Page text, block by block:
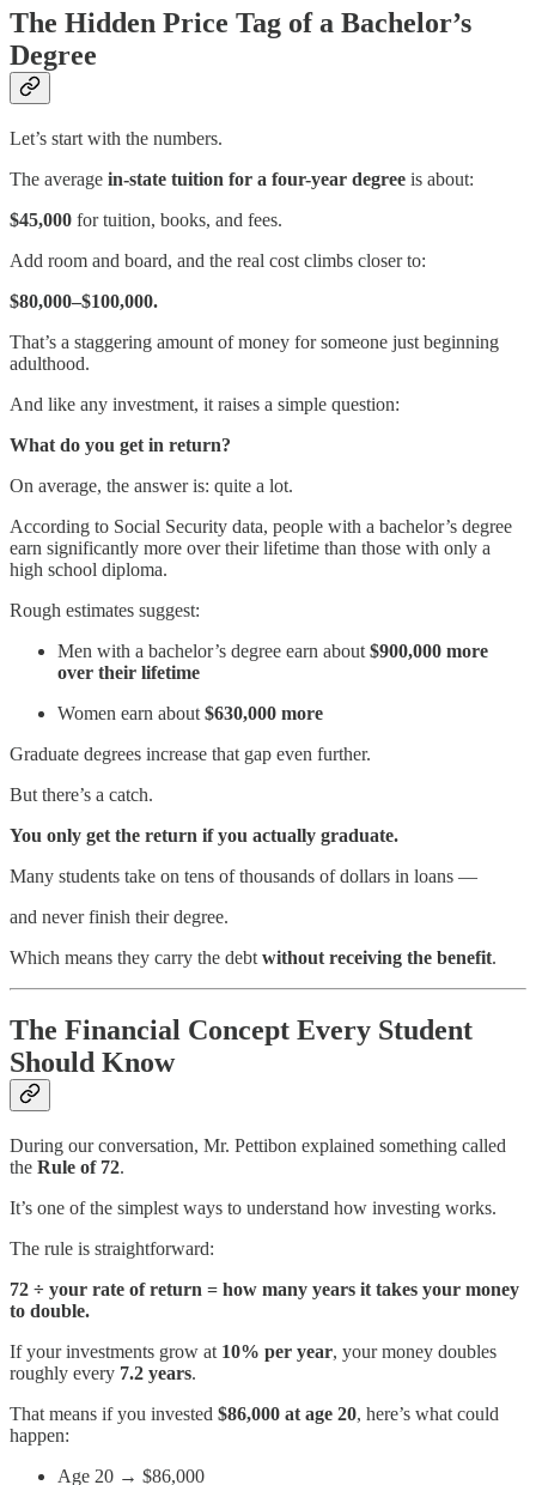
The Hidden Price Tag of a Bachelor’s
Degree
Let’s start with the numbers.
The average in-state tuition for a four-year degree is about:
$45,000 for tuition, books, and fees.
Add room and board, and the real cost climbs closer to:
$80,000–$100,000.
That’s a staggering amount of money for someone just beginning
adulthood.
And like any investment, it raises a simple question:
What do you get in return?
On average, the answer is: quite a lot.
According to Social Security data, people with a bachelor’s degree
earn significantly more over their lifetime than those with only a
high school diploma.
Rough estimates suggest:
Men with a bachelor’s degree earn about $900,000 more
over their lifetime
Women earn about $630,000 more
Graduate degrees increase that gap even further.
But there’s a catch.
You only get the return if you actually graduate.
Many students take on tens of thousands of dollars in loans —
and never finish their degree.
Which means they carry the debt without receiving the benefit.
The Financial Concept Every Student
Should Know
During our conversation, Mr. Pettibon explained something called
the Rule of 72.
It’s one of the simplest ways to understand how investing works.
The rule is straightforward:
72 ÷ your rate of return = how many years it takes your money
to double.
If your investments grow at 10% per year, your money doubles
roughly every 7.2 years.
That means if you invested $86,000 at age 20, here’s what could
happen:
Age 20 → $86,000